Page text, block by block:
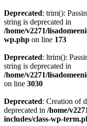
Deprecated: trim():
string is deprecated in
/home/v2271/
wp.php on line 173
Deprecated: ltrim():
string is deprecated in
/home/v2271/
on line 3030
Deprecated: Creation of
deprecated in /home/
includes/class-wp-